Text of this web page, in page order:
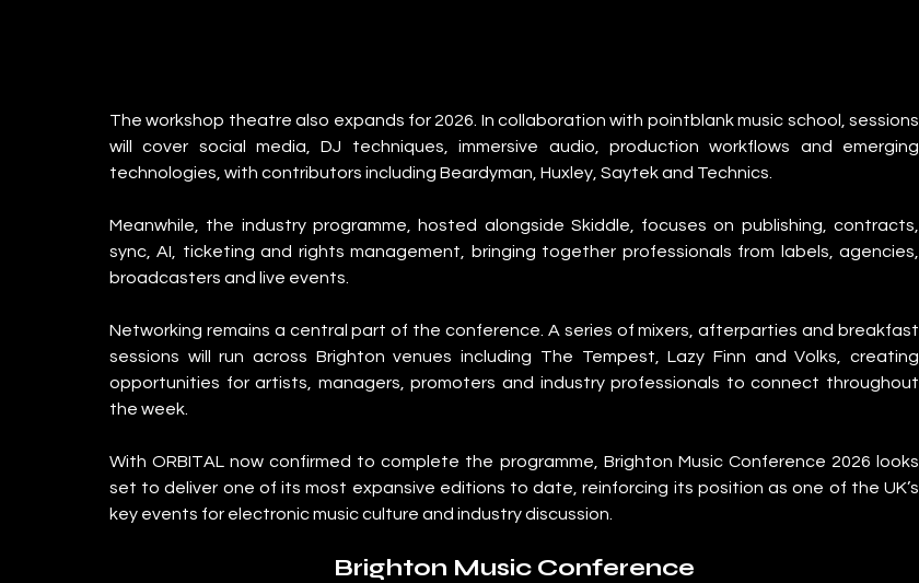
The workshop theatre also expands for 2026. In collaboration with pointblank music school, sessions
will cover social media, DJ techniques, immersive audio, production workflows and emerging
technologies, with contributors including Beardyman, Huxley, Saytek and Technics.
Meanwhile, the industry programme, hosted alongside Skiddle, focuses on publishing, contracts,
sync, AI, ticketing and rights management, bringing together professionals from labels, agencies,
broadcasters and live events.
Networking remains a central part of the conference. A series of mixers, afterparties and breakfast
sessions will run across Brighton venues including The Tempest, Lazy Finn and Volks, creating
opportunities for artists, managers, promoters and industry professionals to connect throughout
the week.
With ORBITAL now confirmed to complete the programme, Brighton Music Conference 2026 looks
set to deliver one of its most expansive editions to date, reinforcing its position as one of the UK’s
key events for electronic music culture and industry discussion.
Brighton Music Conference